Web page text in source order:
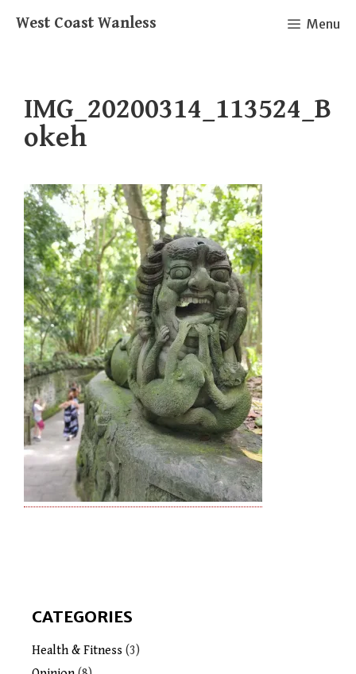
West Coast Wanless Menu
IMG_20200314_113524_B
okeh
CATEGORIES
Health & Fitness (3)